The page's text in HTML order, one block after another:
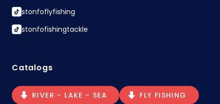
stonfoflyfishing
stonfofishingtackle
Catalogs
RIVER - LAKE - SEA FLY FISHING